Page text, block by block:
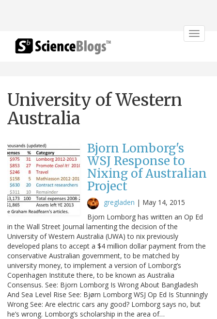
Toggle
University of Western
Australia
Bjorn Lomborg's
WSJ Response to
Nixing of Australian
Project
gregladen | May 14, 2015
Bjorn Lomborg has written an Op Ed
in the Wall Street Journal lamenting the decision of the
University of Western Australia (UWA) to nix previously
developed plans to accept a $4 million dollar payment from the
conservative Australian government, to be matched by
university money, to implement a version of Lomborg’s
Copenhagen Institute there, to be known as Australia
Consensus. See: Bjorn Lomborg Is Wrong About Bangladesh
And Sea Level Rise See: Bjørn Lomborg WSJ Op Ed Is Stunningly
Wrong See: Are electric cars any good? Lomborg says no, but
he’s wrong. Lomborg’s scholarship in the area of…